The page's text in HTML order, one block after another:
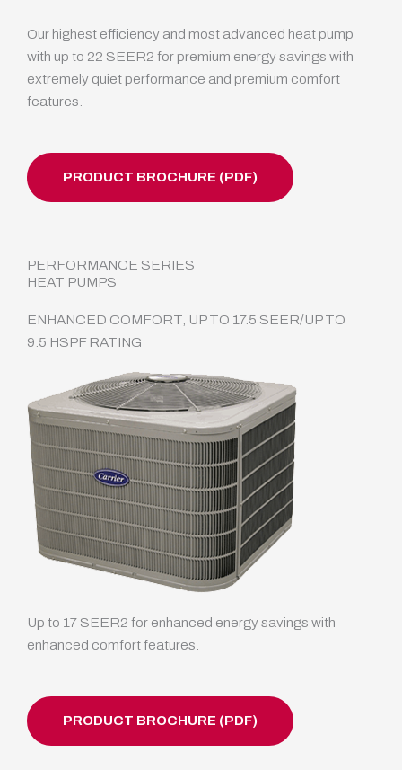
Our highest efficiency and most advanced heat pump
with up to 22 SEER2 for premium energy savings with
extremely quiet performance and premium comfort
features.
PRODUCT BROCHURE (PDF)
PERFORMANCE SERIES
HEAT PUMPS
ENHANCED COMFORT, UP TO 17.5 SEER/UP TO
9.5 HSPF RATING
Up to 17 SEER2 for enhanced energy savings with
enhanced comfort features.
PRODUCT BROCHURE (PDF)